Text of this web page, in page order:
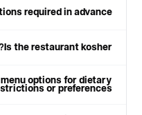
required in advance?
Is the restaurant kosher?
options for dietary
or preferences?